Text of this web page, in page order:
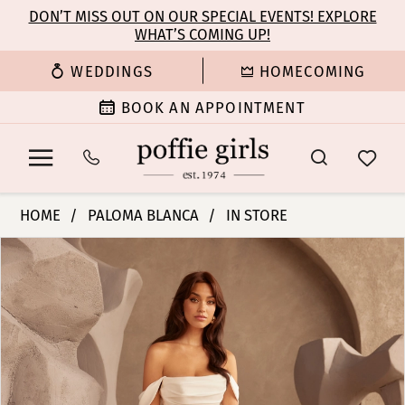
main
content
Navigation
Enable
for
Pause
for
dynamic
DON’T MISS OUT ON OUR SPECIAL EVENTS! EXPLORE
WHAT’S COMING UP!
WEDDINGS HOMECOMING
BOOK AN APPOINTMENT
Blanca
|
Poffie
Girls
-
P5120
|
Poffie
HOME PALOMA BLANCA IN STORE
Products
Views
Carousel
Skip
end
PAUSE AUTOPLAY
PREVIOUS SLIDE
NEXT SLIDE
1
2
3